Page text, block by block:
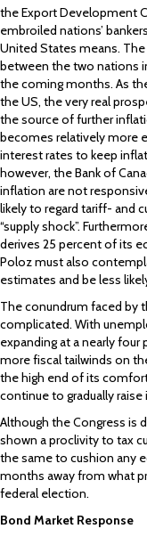
the Export Development
embroiled nations’
United States means.
between the two nations
the coming months. As
the US, the very real
the source of further
becomes relatively more
interest rates to keep
however, the Bank of
inflation are not
likely to regard tariff- and
“supply shock”.
derives 25 percent of its
Poloz must also
estimates and be less
The conundrum faced by
complicated. With
expanding at a nearly four
more fiscal tailwinds on
the high end of its
continue to gradually raise
Although the Congress is
shown a proclivity to tax
the same to cushion any
months away from what
federal election.
Bond Market Response